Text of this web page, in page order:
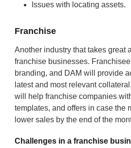
Issues with locating assets.
Franchise
Another industry that takes great
franchise businesses.
branding, and DAM will provide
latest and most relevant
will help franchise companies
templates, and offers in case the
lower sales by the end of the
Challenges in a franchise